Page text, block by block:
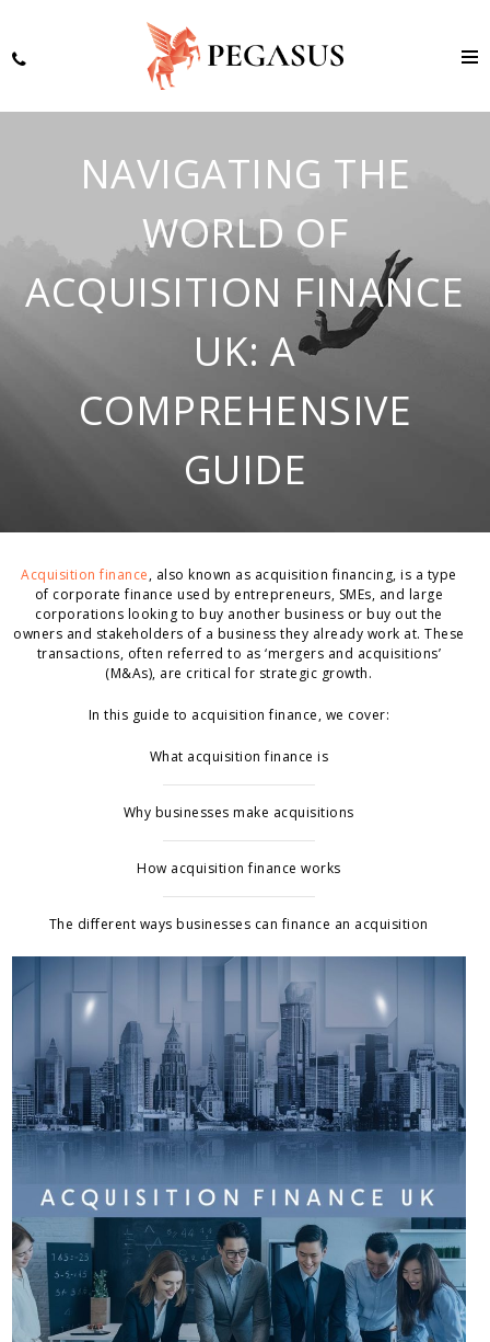
NAVIGATING THE
WORLD OF
ACQUISITION FINANCE
UK: A
COMPREHENSIVE
GUIDE
Acquisition finance, also known as acquisition financing, is a type
of corporate finance used by entrepreneurs, SMEs, and large
corporations looking to buy another business or buy out the
owners and stakeholders of a business they already work at. These
transactions, often referred to as ‘mergers and acquisitions’
(M&As), are critical for strategic growth.
In this guide to acquisition finance, we cover:
What acquisition finance is
Why businesses make acquisitions
How acquisition finance works
The different ways businesses can finance an acquisition